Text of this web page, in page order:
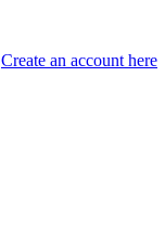
Create an account here